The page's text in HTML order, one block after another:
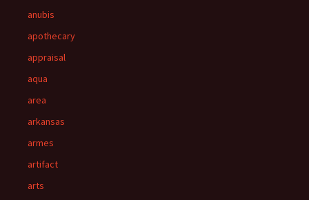
anubis
apothecary
appraisal
aqua
area
arkansas
armes
artifact
arts